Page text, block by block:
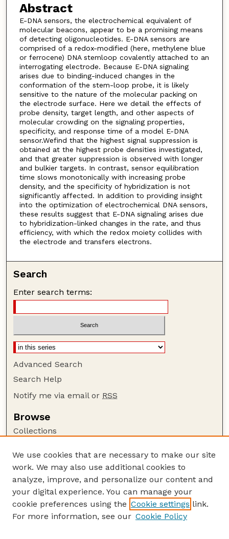
Abstract
E-DNA sensors, the electrochemical equivalent of
molecular beacons, appear to be a promising means
of detecting oligonucleotides. E-DNA sensors are
comprised of a redox-modified (here, methylene blue
or ferrocene) DNA stemloop covalently attached to an
interrogating electrode. Because E-DNA signaling
arises due to binding-induced changes in the
conformation of the stem-loop probe, it is likely
sensitive to the nature of the molecular packing on
the electrode surface. Here we detail the effects of
probe density, target length, and other aspects of
molecular crowding on the signaling properties,
specificity, and response time of a model E-DNA
sensor.Wefind that the highest signal suppression is
obtained at the highest probe densities investigated,
and that greater suppression is observed with longer
and bulkier targets. In contrast, sensor equilibration
time slows monotonically with increasing probe
density, and the specificity of hybridization is not
significantly affected. In addition to providing insight
into the optimization of electrochemical DNA sensors,
these results suggest that E-DNA signaling arises due
to hybridization-linked changes in the rate, and thus
efficiency, with which the redox moiety collides with
the electrode and transfers electrons.
Search
Enter search terms:
Advanced Search
Search Help
Notify me via email or RSS
Browse
Collections
Authors
Author Corner
Author FAQ
Guide to Submitting
We use cookies that are necessary to make our site
work. We may also use additional cookies to
analyze, improve, and personalize our content and
your digital experience. You can manage your
cookie preferences using the Cookie settings link.
For more information, see our Cookie Policy